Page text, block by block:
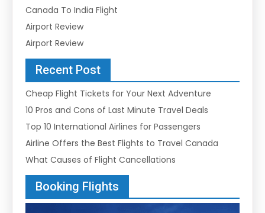
Canada To India Flight
Airport Review
Airport Review
Recent Post
Cheap Flight Tickets for Your Next Adventure
10 Pros and Cons of Last Minute Travel Deals
Top 10 International Airlines for Passengers
Airline Offers the Best Flights to Travel Canada
What Causes of Flight Cancellations
Booking Flights